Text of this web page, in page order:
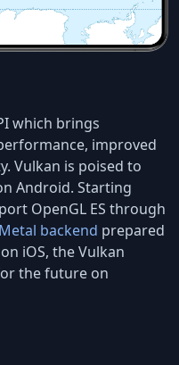
which brings
improved
Vulkan is poised to
Android. Starting
OpenGL ES through
Metal backend prepared
iOS, the Vulkan
the future on